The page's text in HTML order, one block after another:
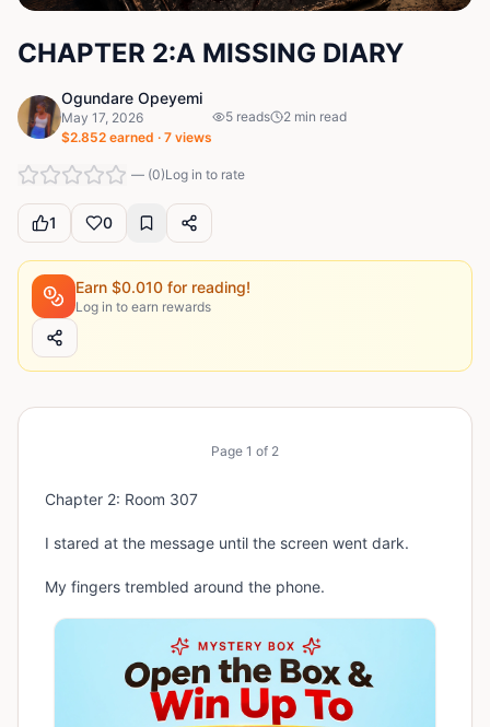
CHAPTER 2:A MISSING DIARY
Ogundare Opeyemi
May 17, 2026
$2.852 earned · 7 views
5 reads 2 min read
— (0)Log in to rate
1 0
Earn $0.010 for reading!
Log in to earn rewards
Page 1 of 2
Chapter 2: Room 307
I stared at the message until the screen went dark.
My fingers trembled around the phone.